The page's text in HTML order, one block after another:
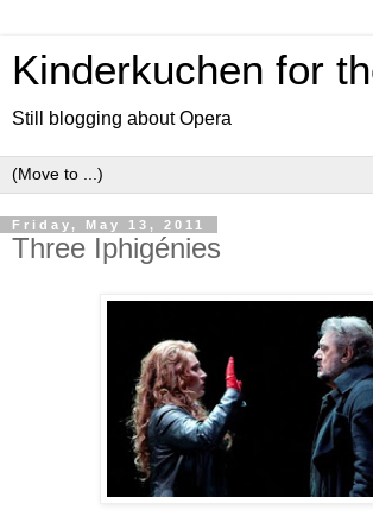
Kinderkuchen for
Still blogging about Opera
Friday, May 13, 2011
Three Iphigénies